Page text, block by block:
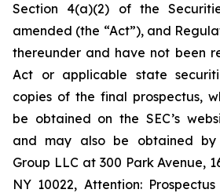
Section 4(a)(2) of the
amended (the “Act”), and
thereunder and have not been
Act or applicable state
copies of the final prospectus,
be obtained on the SEC’s
and may also be obtained by
Group LLC at 300 Park Avenue,
NY 10022, Attention: